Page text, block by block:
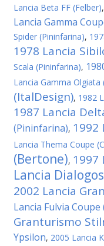
Lancia Beta FF (Felber),
Lancia Gamma
Spider (Pininfarina),
1978 Lancia
Scala (Pininfarina),
Lancia Gamma Olgiata
(ItalDesign), 1982
1987 Lancia
(Pininfarina), 1992
Lancia Thema Coupe
(Bertone), 1997
Lancia Dialogos
2002 Lancia
Lancia Fulvia Coupe
Granturismo
Ypsilon, 2005 Lancia